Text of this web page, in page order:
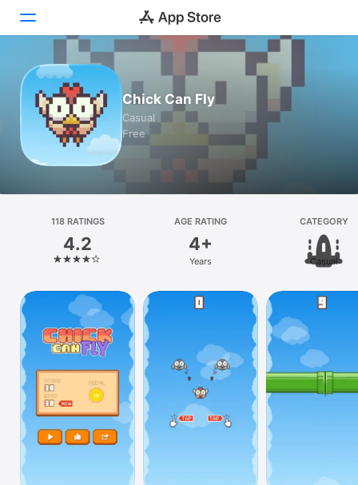
Today
Games
Apps
Platform
iPhone
iPad
Vision
Watch
TV
Chick Can Fly
Casual
Free
118 RATINGS
4.2
AGE RATING
4+
Years
CATEGORY
Casual